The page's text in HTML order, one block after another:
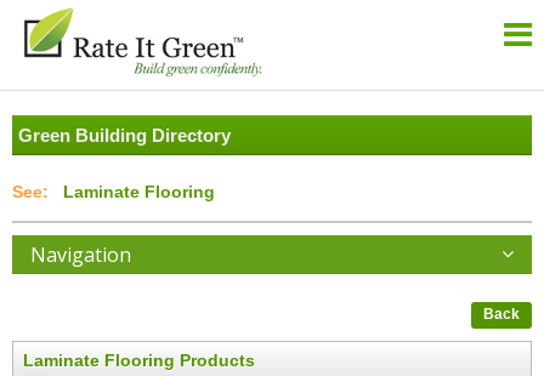
Green Building Directory
Laminate Flooring
Navigation
Back
Laminate Flooring Products